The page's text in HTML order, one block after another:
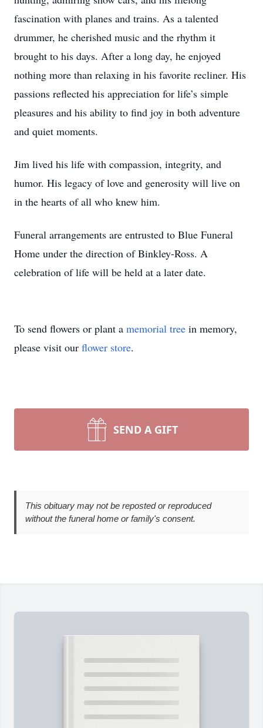
fascination with planes and trains. As a talented
drummer, he cherished music and the rhythm it
brought to his days. After a long day, he enjoyed
nothing more than relaxing in his favorite recliner. His
passions reflected his appreciation for life’s simple
pleasures and his ability to find joy in both adventure
and quiet moments.
Jim lived his life with compassion, integrity, and
humor. His legacy of love and generosity will live on
in the hearts of all who knew him.
Funeral arrangements are entrusted to Blue Funeral
Home under the direction of Binkley-Ross. A
celebration of life will be held at a later date.
To send flowers or plant a memorial tree in memory,
please visit our flower store.
SEND A GIFT
This obituary may not be reposted or reproduced
without the funeral home or family's consent.